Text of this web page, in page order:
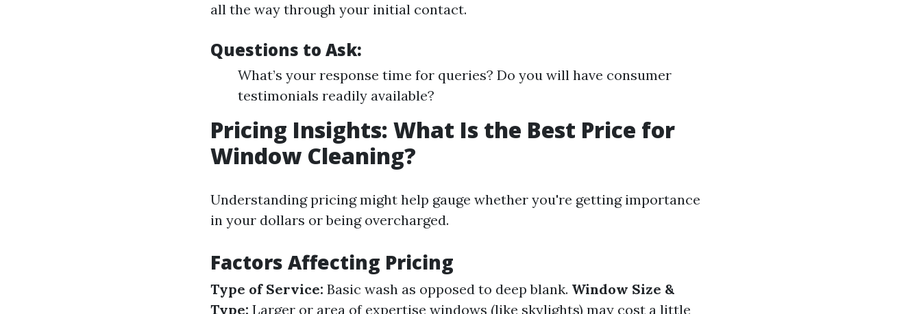
all the way through your initial contact.
Questions to Ask:
What’s your response time for queries? Do you will have consumer
testimonials readily available?
Pricing Insights: What Is the Best Price for
Window Cleaning?
Understanding pricing might help gauge whether you're getting importance
in your dollars or being overcharged.
Factors Affecting Pricing
Type of Service: Basic wash as opposed to deep blank. Window Size &
Type: Larger or area of expertise windows (like skylights) may cost a little